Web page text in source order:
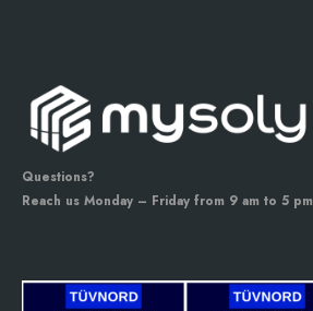
Questions?
Reach us Monday – Friday from 9 am to 5 pm